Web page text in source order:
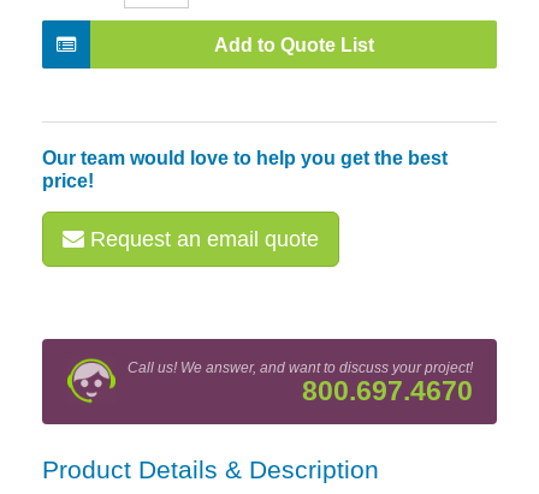
Add to Quote List
Our team would love to help you get the best
price!
Request an email quote
Call us! We answer, and want to discuss your project!
800.697.4670
Product Details & Description